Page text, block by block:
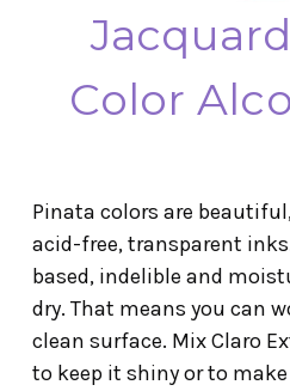
Color
Pinata colors are
acid-free, transparent
based, indelible and
dry. That means you can
clean surface. Mix Claro
to keep it shiny or to